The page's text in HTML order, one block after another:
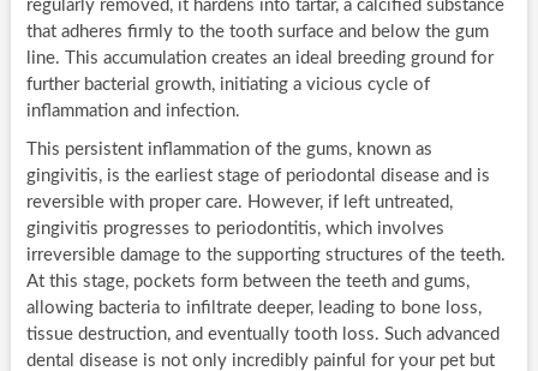
regularly removed, it hardens into tartar, a calcified substance
that adheres firmly to the tooth surface and below the gum
line. This accumulation creates an ideal breeding ground for
further bacterial growth, initiating a vicious cycle of
inflammation and infection.
This persistent inflammation of the gums, known as
gingivitis, is the earliest stage of periodontal disease and is
reversible with proper care. However, if left untreated,
gingivitis progresses to periodontitis, which involves
irreversible damage to the supporting structures of the teeth.
At this stage, pockets form between the teeth and gums,
allowing bacteria to infiltrate deeper, leading to bone loss,
tissue destruction, and eventually tooth loss. Such advanced
dental disease is not only incredibly painful for your pet but